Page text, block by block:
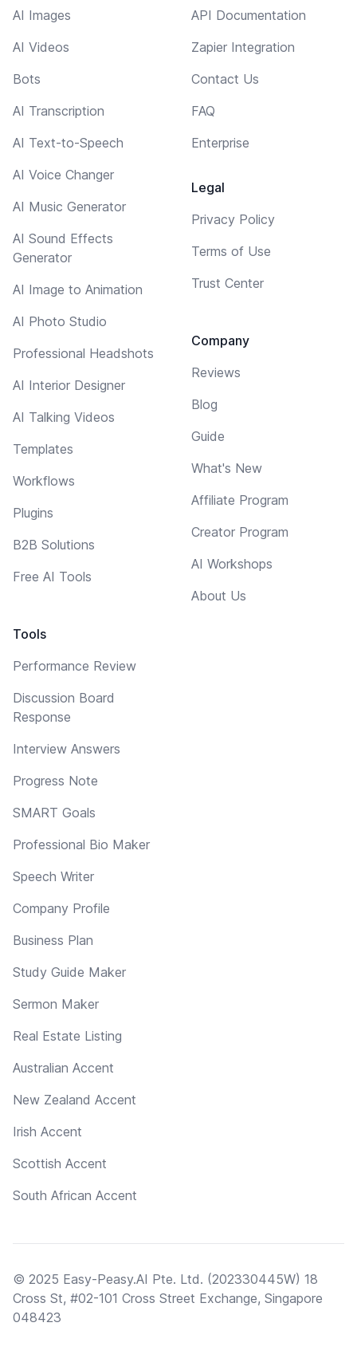
AI Images
AI Videos
Bots
AI Transcription
AI Text-to-Speech
AI Voice Changer
AI Music Generator
AI Sound Effects
Generator
AI Image to Animation
AI Photo Studio
Professional Headshots
AI Interior Designer
AI Talking Videos
Templates
Workflows
Plugins
B2B Solutions
Free AI Tools
Tools
Performance Review
Discussion Board
Response
Interview Answers
Progress Note
SMART Goals
Professional Bio Maker
Speech Writer
Company Profile
Business Plan
Study Guide Maker
Sermon Maker
Real Estate Listing
Australian Accent
New Zealand Accent
Irish Accent
Scottish Accent
South African Accent
API Documentation
Zapier Integration
Contact Us
FAQ
Enterprise
Legal
Privacy Policy
Terms of Use
Trust Center
Company
Reviews
Blog
Guide
What's New
Affiliate Program
Creator Program
AI Workshops
About Us
© 2025 Easy-Peasy.AI Pte. Ltd. (202330445W) 18
Cross St, #02-101 Cross Street Exchange, Singapore
048423